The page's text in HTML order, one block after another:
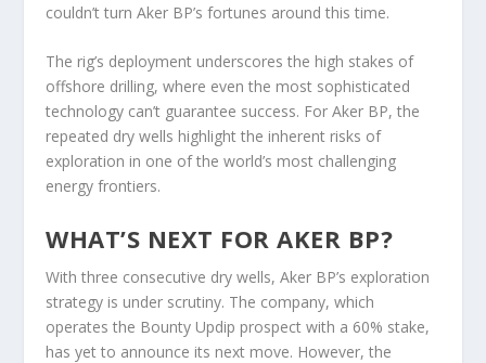
couldn’t turn Aker BP’s fortunes around this time.
The rig’s deployment underscores the high stakes of
offshore drilling, where even the most sophisticated
technology can’t guarantee success. For Aker BP, the
repeated dry wells highlight the inherent risks of
exploration in one of the world’s most challenging
energy frontiers.
WHAT’S NEXT FOR AKER BP?
With three consecutive dry wells, Aker BP’s exploration
strategy is under scrutiny. The company, which
operates the Bounty Updip prospect with a 60% stake,
has yet to announce its next move. However, the